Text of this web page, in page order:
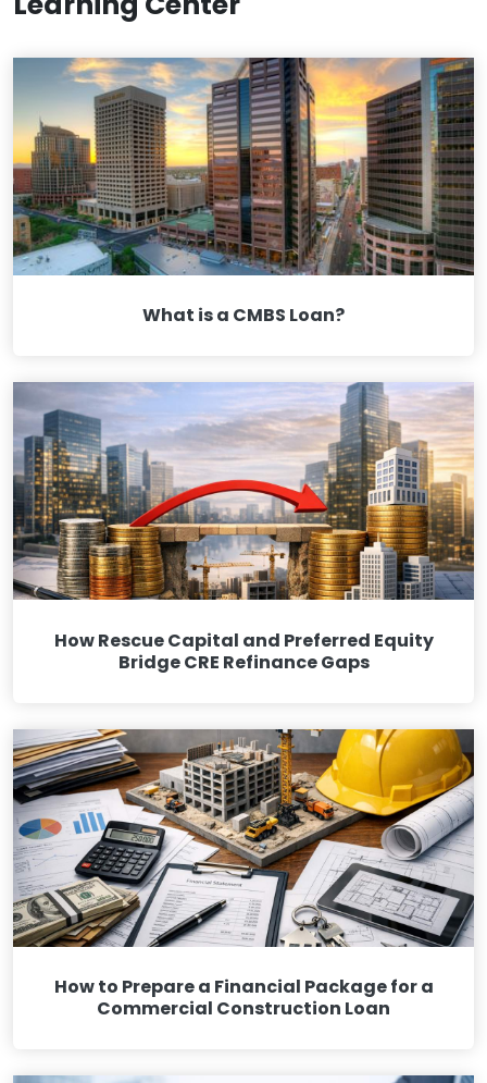
What is a CMBS Loan?
How Rescue Capital and Preferred Equity
Bridge CRE Refinance Gaps
How to Prepare a Financial Package for a
Commercial Construction Loan